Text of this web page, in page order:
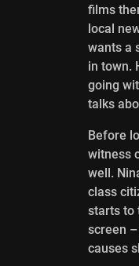
films
local
wants a
in town.
going
talks
Before
witness
well.
class
starts to
screen
causes